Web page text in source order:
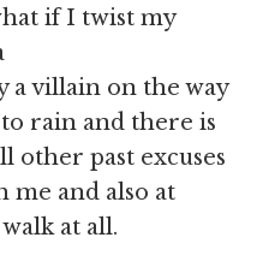
if I twist my
a villain on the way
rain and there is
other past excuses
me and also at
at all.